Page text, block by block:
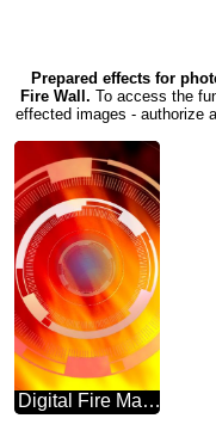
Prepared effects for
Fire Wall. To access the
effected images - authorize
Digital Fire Marketing Templates Hot Sale Flame Banner Background